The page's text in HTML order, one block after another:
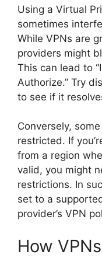
Using a Virtual
sometimes
While VPNs are
providers might
This can lead to
Authorize.” Try
to see if it
Conversely,
restricted. If
from a region
valid, you might
restrictions. In
set to a
provider’s VPN
How